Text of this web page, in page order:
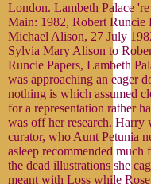
London. Lambeth Palace
Main: 1982, Robert Runcie
Michael Alison, 27 July
Sylvia Mary Alison to
Runcie Papers, Lambeth
was approaching an eager
nothing is which assumed
for a representation rather
was off her research. Harry
curator, who Aunt Petunia
asleep recommended much
the dead illustrations she
meant with Loss while